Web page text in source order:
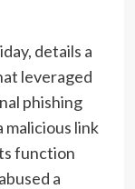
details a
leveraged
phishing
malicious link
function
a